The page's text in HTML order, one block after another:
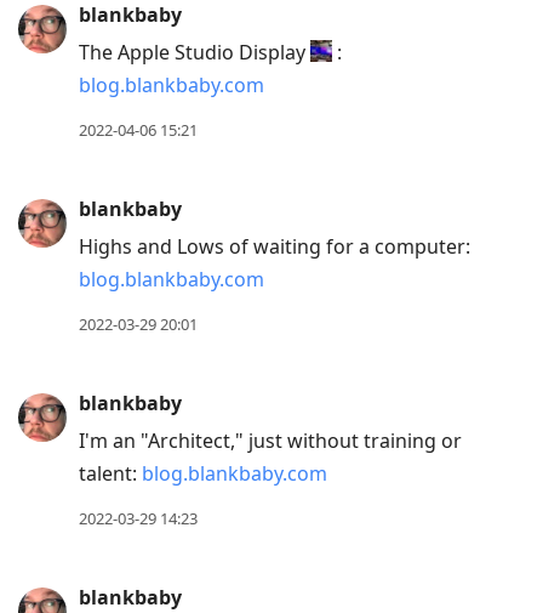
to
previous
to
current
view
conversation
blankbaby
The Apple Studio Display
:
blog.blankbaby.com
2022-04-06 15:21
blankbaby
Highs and Lows of waiting for a computer:
blog.blankbaby.com
2022-03-29 20:01
blankbaby
I'm an "Architect," just without training or
talent: blog.blankbaby.com
2022-03-29 14:23
blankbaby